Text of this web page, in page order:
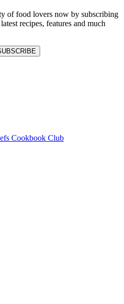
of food lovers now by subscribing
recipes, features and much
Cookbook Club